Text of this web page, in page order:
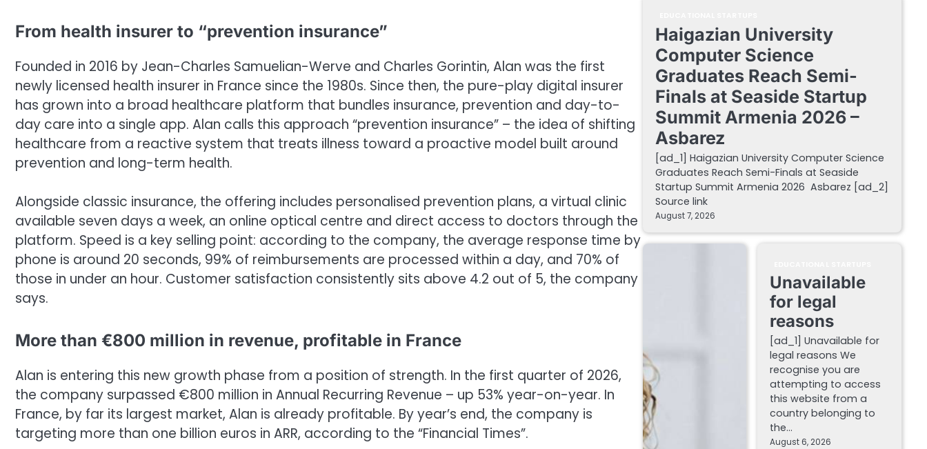
From health insurer to “prevention insurance”
Founded in 2016 by Jean-Charles Samuelian-Werve and Charles Gorintin, Alan was the first
newly licensed health insurer in France since the 1980s. Since then, the pure-play digital insurer
has grown into a broad healthcare platform that bundles insurance, prevention and day-to-
day care into a single app. Alan calls this approach “prevention insurance” – the idea of shifting
healthcare from a reactive system that treats illness toward a proactive model built around
prevention and long-term health.
Alongside classic insurance, the offering includes personalised prevention plans, a virtual clinic
available seven days a week, an online optical centre and direct access to doctors through the
platform. Speed is a key selling point: according to the company, the average response time by
phone is around 20 seconds, 99% of reimbursements are processed within a day, and 70% of
those in under an hour. Customer satisfaction consistently sits above 4.2 out of 5, the company
says.
More than €800 million in revenue, profitable in France
Alan is entering this new growth phase from a position of strength. In the first quarter of 2026,
the company surpassed €800 million in Annual Recurring Revenue – up 53% year-on-year. In
France, by far its largest market, Alan is already profitable. By year’s end, the company is
targeting more than one billion euros in ARR, according to the “Financial Times”.
Haigazian University
Computer Science
Graduates Reach Semi-
Finals at Seaside Startup
Summit Armenia 2026 –
Asbarez
[ad_1] Haigazian University Computer Science
Graduates Reach Semi-Finals at Seaside
Startup Summit Armenia 2026 Asbarez [ad_2]
Source link
August 7, 2026
Unavailable
for legal
reasons
[ad_1] Unavailable for
legal reasons We
recognise you are
attempting to access
this website from a
country belonging to
the…
August 6, 2026